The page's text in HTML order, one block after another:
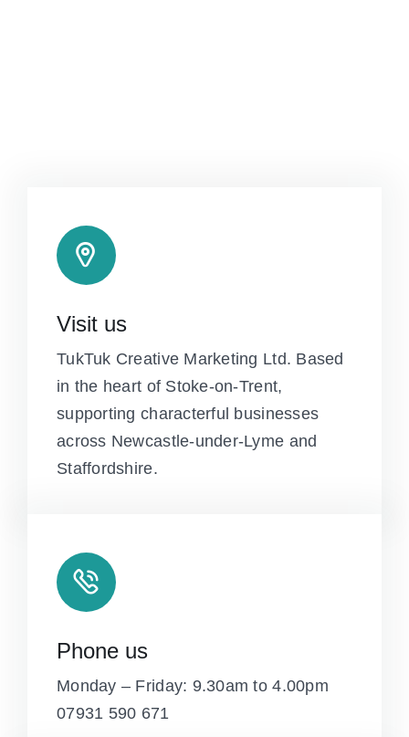
Visit us
TukTuk Creative Marketing Ltd. Based
in the heart of Stoke-on-Trent,
supporting characterful businesses
across Newcastle-under-Lyme and
Staffordshire.
Phone us
Monday – Friday: 9.30am to 4.00pm
07931 590 671